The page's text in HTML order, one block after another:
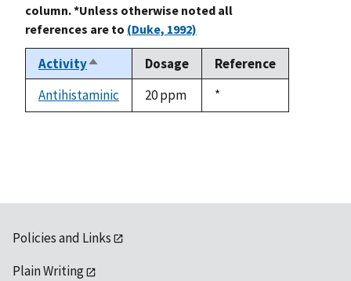
column. *Unless otherwise noted all
references are to (Duke, 1992)
ActivitySort
descending
Dosage
Reference
Antihistaminic
20 ppm
Duke,
1992
*
Policies and Links
Plain Writing